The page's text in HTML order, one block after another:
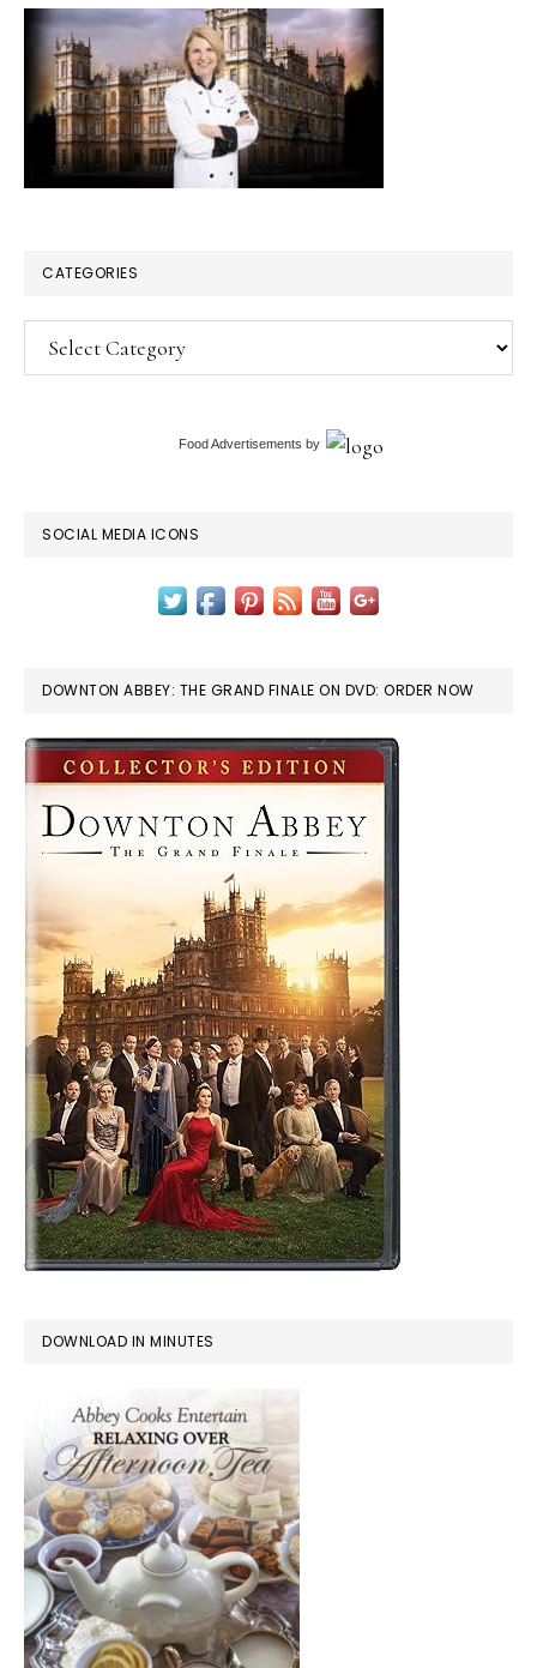
CATEGORIES
Categories
Food Advertisements by
SOCIAL MEDIA ICONS
DOWNTON ABBEY: THE GRAND FINALE ON DVD: ORDER NOW
DOWNLOAD IN MINUTES